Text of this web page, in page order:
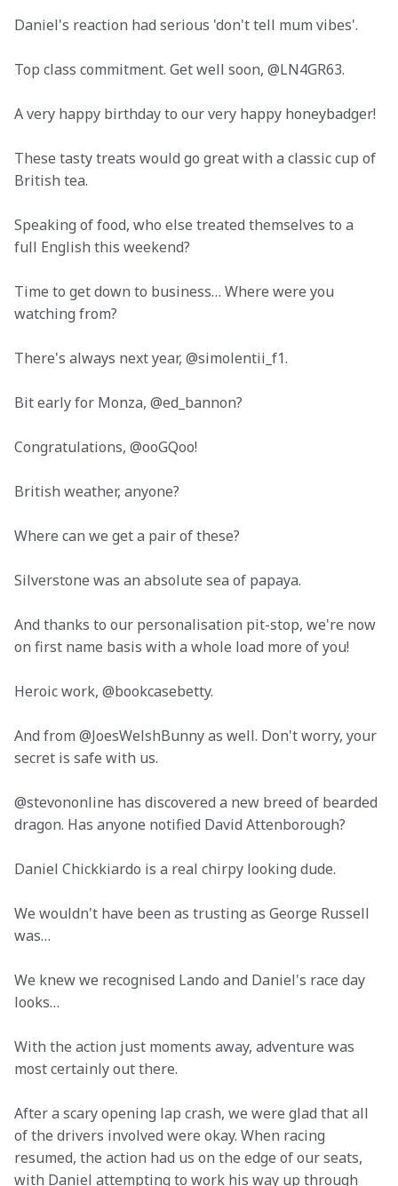
Daniel's reaction had serious 'don't tell mum vibes'.
Top class commitment. Get well soon, @LN4GR63.
A very happy birthday to our very happy honeybadger!
These tasty treats would go great with a classic cup of
British tea.
Speaking of food, who else treated themselves to a
full English this weekend?
Time to get down to business… Where were you
watching from?
There's always next year, @simolentii_f1.
Bit early for Monza, @ed_bannon?
Congratulations, @ooGQoo!
British weather, anyone?
Where can we get a pair of these?
Silverstone was an absolute sea of papaya.
And thanks to our personalisation pit-stop, we're now
on first name basis with a whole load more of you!
Heroic work, @bookcasebetty.
And from @JoesWelshBunny as well. Don't worry, your
secret is safe with us.
@stevononline has discovered a new breed of bearded
dragon. Has anyone notified David Attenborough?
Daniel Chickkiardo is a real chirpy looking dude.
We wouldn't have been as trusting as George Russell
was…
We knew we recognised Lando and Daniel's race day
looks…
With the action just moments away, adventure was
most certainly out there.
After a scary opening lap crash, we were glad that all
of the drivers involved were okay. When racing
resumed, the action had us on the edge of our seats,
with Daniel attempting to work his way up through